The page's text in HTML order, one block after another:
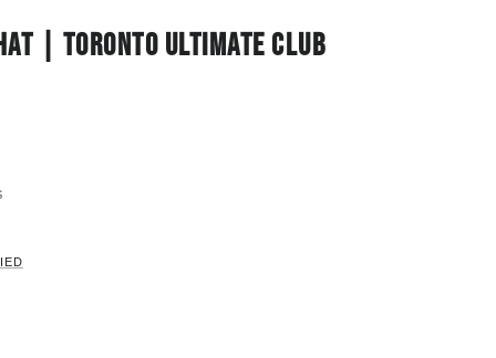
| TORONTO ULTIMATE CLUB